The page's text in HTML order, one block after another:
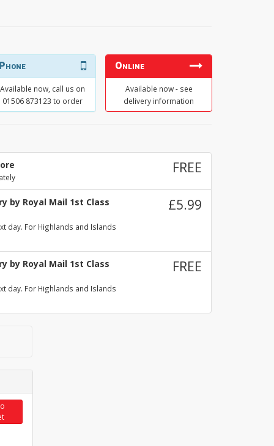
Available now, call us on
01506 873123 to order
Online
Available now - see
delivery information
FREE
by Royal Mail 1st Class
day. For Highlands and Islands
£5.99
by Royal Mail 1st Class
day. For Highlands and Islands
FREE